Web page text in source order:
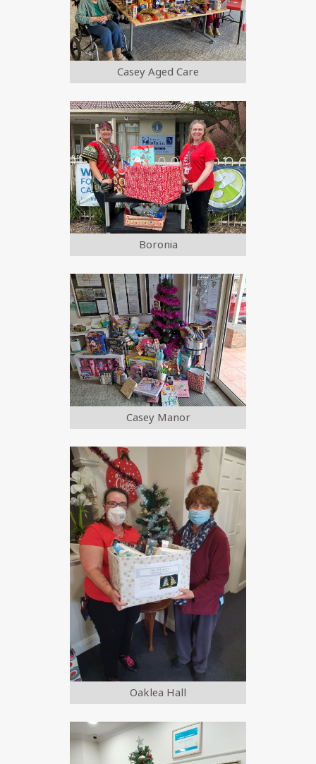
Casey Aged Care
Boronia
Casey Manor
Oaklea Hall